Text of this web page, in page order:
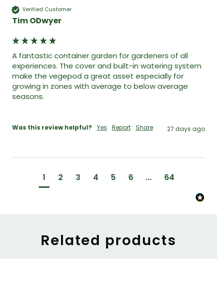
Verified Customer
Tim ODwyer
A fantastic container garden for gardeners of all
experiences. The cover and built-in watering system
make the vegepod a great asset especially for
growing in zones with average to below average
seasons.
Was this review helpful? Yes Report Share 27 days ago
1 2 3 4 5 6 ... 64
Related products